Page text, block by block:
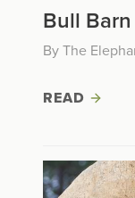
Bull
By The
READ